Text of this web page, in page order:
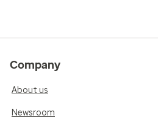
Company
About us
Newsroom